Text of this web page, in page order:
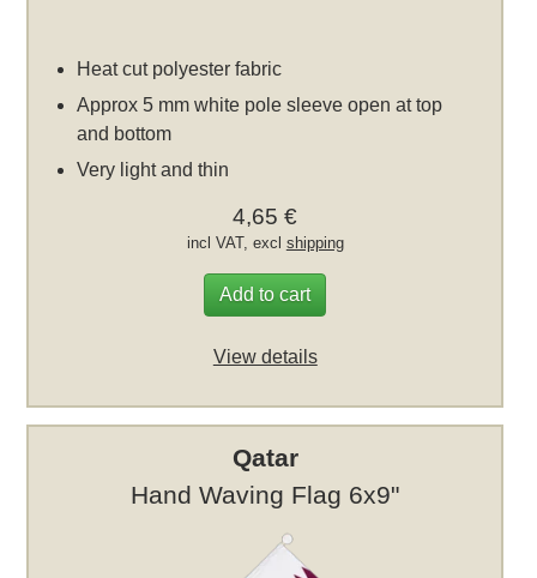
Heat cut polyester fabric
Approx 5 mm white pole sleeve open at top
and bottom
Very light and thin
4,65 €
incl VAT, excl shipping
Add to cart
View details
Qatar
Hand Waving Flag 6x9"